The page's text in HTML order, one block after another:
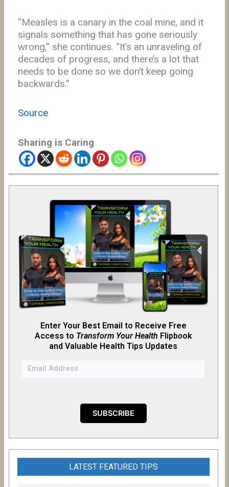
“Measles is a canary in the coal mine, and it
signals something that has gone seriously
wrong,” she continues. “It’s an unraveling of
decades of progress, and there’s a lot that
needs to be done so we don’t keep going
backwards.”
Source
Sharing is Caring
Enter Your Best Email to Receive Free
Access to Transform Your Health Flipbook
and Valuable Health Tips Updates
LATEST FEATURED TIPS